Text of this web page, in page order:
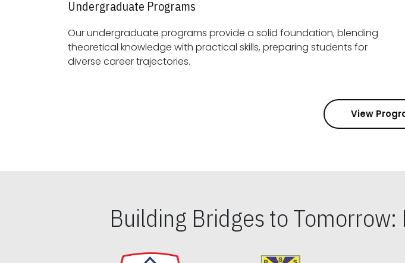
Undergraduate Programs
Our undergraduate programs provide a solid foundation, blending
theoretical knowledge with practical skills, preparing students for
diverse career trajectories.
View
Building Bridges to